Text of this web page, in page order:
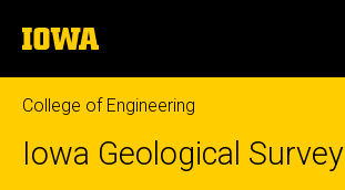
to
content
The
University
of
Iowa
College of Engineering
Iowa Geological Survey